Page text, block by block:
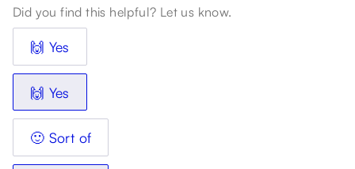
Did you find this helpful? Let us know.
🙌 Yes
🙌 Yes
🙂 Sort of